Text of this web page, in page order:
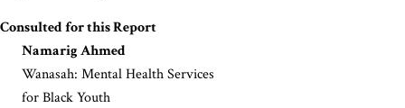
Consulted for this Report
Namarig Ahmed
Wanasah: Mental Health Services
for Black Youth